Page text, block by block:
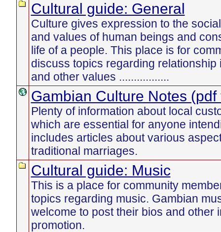
Cultural guide: General
Culture gives expression to the
and values of human beings and
life of a people. This place is for
discuss topics regarding relationship
and other values .................
Gambian Culture Notes (pdf
Plenty of information about local
which are essential for anyone
includes articles about various
traditional marriages.
Cultural guide: Music
This is a place for community
topics regarding music. Gambian
welcome to post their bios and other
promotion.